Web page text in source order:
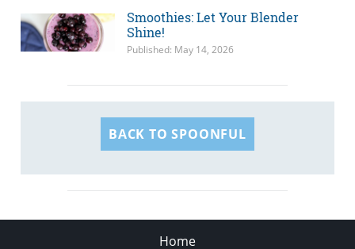
Smoothies: Let Your Blender
Shine!
Published: May 14, 2026
BACK TO SPOONFUL
Home